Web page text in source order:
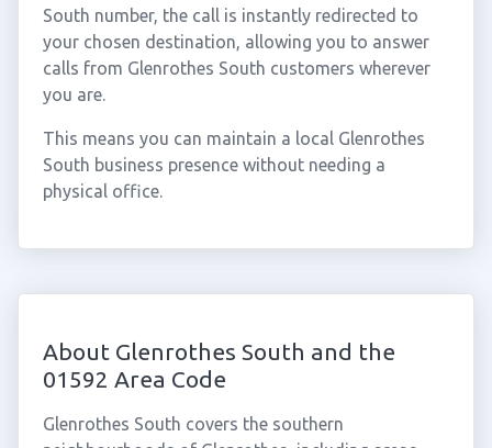
South number, the call is instantly redirected to
your chosen destination, allowing you to answer
calls from Glenrothes South customers wherever
you are.
This means you can maintain a local Glenrothes
South business presence without needing a
physical office.
About Glenrothes South and the
01592 Area Code
Glenrothes South covers the southern